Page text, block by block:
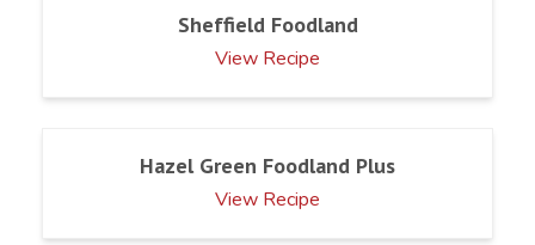
Sheffield Foodland
View Recipe
Hazel Green Foodland Plus
View Recipe